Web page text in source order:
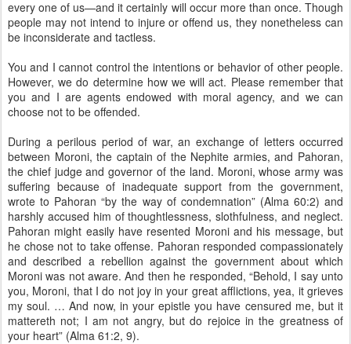
every one of us—and it certainly will occur more than once. Though
people may not intend to injure or offend us, they nonetheless can
be inconsiderate and tactless.
You and I cannot control the intentions or behavior of other people.
However, we do determine how we will act. Please remember that
you and I are agents endowed with moral agency, and we can
choose not to be offended.
During a perilous period of war, an exchange of letters occurred
between Moroni, the captain of the Nephite armies, and Pahoran,
the chief judge and governor of the land. Moroni, whose army was
suffering because of inadequate support from the government,
wrote to Pahoran “by the way of condemnation” (Alma 60:2) and
harshly accused him of thoughtlessness, slothfulness, and neglect.
Pahoran might easily have resented Moroni and his message, but
he chose not to take offense. Pahoran responded compassionately
and described a rebellion against the government about which
Moroni was not aware. And then he responded, “Behold, I say unto
you, Moroni, that I do not joy in your great afflictions, yea, it grieves
my soul. … And now, in your epistle you have censured me, but it
mattereth not; I am not angry, but do rejoice in the greatness of
your heart” (Alma 61:2, 9).